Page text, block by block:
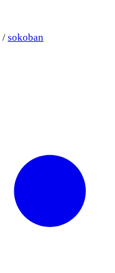
/ sokoban